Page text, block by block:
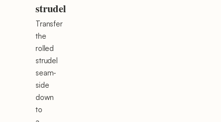
strudel
Transfer
the
rolled
strudel
seam-
side
down
to